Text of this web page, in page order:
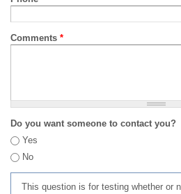
Comments *
Do you want someone to contact you?
Yes
No
This question is for testing whether or